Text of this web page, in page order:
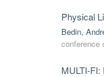
Physical
Bedin,
conference
MULTI-